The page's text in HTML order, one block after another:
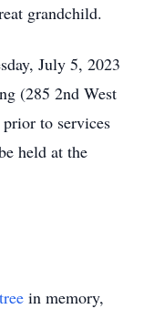
grandchild.
July 5, 2023
(285 2nd West
to services
held at the
in memory,